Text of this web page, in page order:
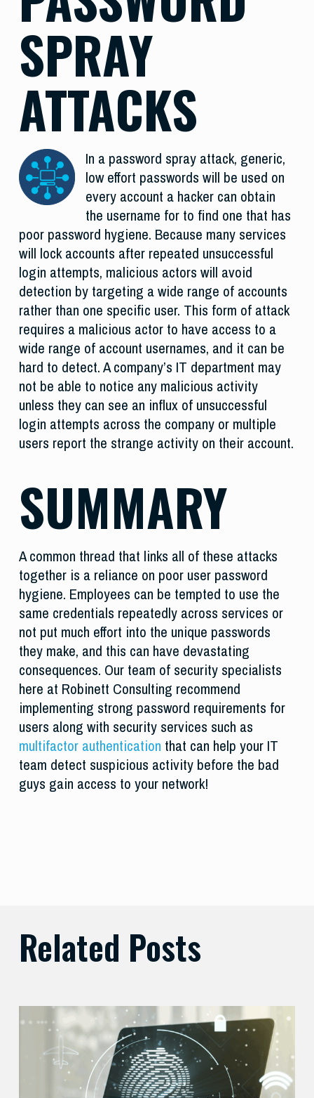
SPRAY
ATTACKS
In a password spray attack, generic,
low effort passwords will be used on
every account a hacker can obtain
the username for to find one that has
poor password hygiene. Because many services
will lock accounts after repeated unsuccessful
login attempts, malicious actors will avoid
detection by targeting a wide range of accounts
rather than one specific user. This form of attack
requires a malicious actor to have access to a
wide range of account usernames, and it can be
hard to detect. A company’s IT department may
not be able to notice any malicious activity
unless they can see an influx of unsuccessful
login attempts across the company or multiple
users report the strange activity on their account.
SUMMARY
A common thread that links all of these attacks
together is a reliance on poor user password
hygiene. Employees can be tempted to use the
same credentials repeatedly across services or
not put much effort into the unique passwords
they make, and this can have devastating
consequences. Our team of security specialists
here at Robinett Consulting recommend
implementing strong password requirements for
users along with security services such as
multifactor authentication that can help your IT
team detect suspicious activity before the bad
guys gain access to your network!
Related Posts
Balancing
Trust
Security